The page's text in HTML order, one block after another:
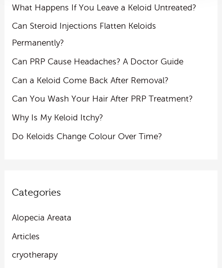
What Happens If You Leave a Keloid Untreated?
Can Steroid Injections Flatten Keloids
Permanently?
Can PRP Cause Headaches? A Doctor Guide
Can a Keloid Come Back After Removal?
Can You Wash Your Hair After PRP Treatment?
Why Is My Keloid Itchy?
Do Keloids Change Colour Over Time?
Categories
Alopecia Areata
Articles
cryotherapy